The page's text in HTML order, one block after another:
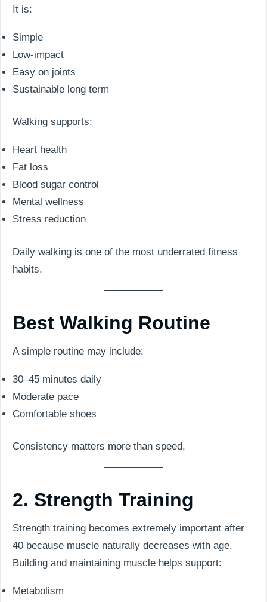
It is:
Simple
Low-impact
Easy on joints
Sustainable long term
Walking supports:
Heart health
Fat loss
Blood sugar control
Mental wellness
Stress reduction
Daily walking is one of the most underrated fitness
habits.
Best Walking Routine
A simple routine may include:
30–45 minutes daily
Moderate pace
Comfortable shoes
Consistency matters more than speed.
2. Strength Training
Strength training becomes extremely important after
40 because muscle naturally decreases with age.
Building and maintaining muscle helps support:
Metabolism